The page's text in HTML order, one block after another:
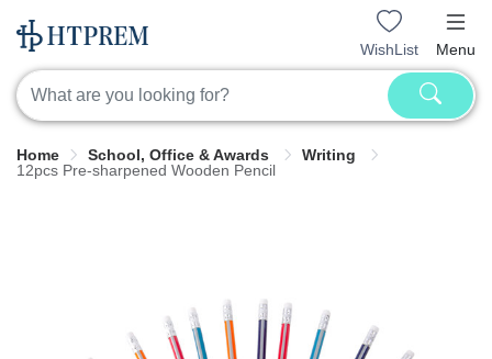
WishList Menu
Home School, Office & Awards
Writing
12pcs Pre-sharpened Wooden Pencil